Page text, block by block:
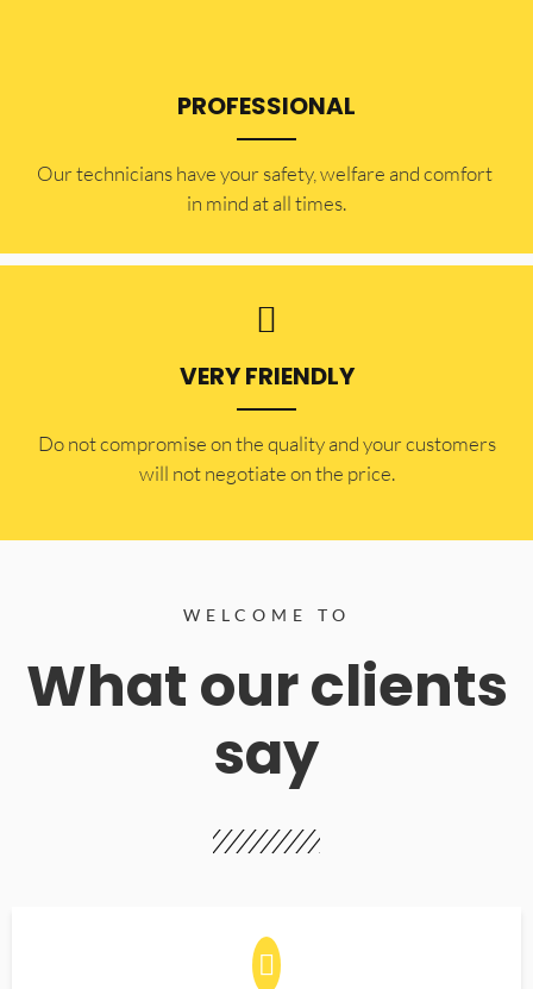
PROFESSIONAL
Our technicians have your safety, welfare and comfort ​
in mind at all times.
VERY FRIENDLY
​Do not compromise on the quality and your customers
will not negotiate on the price.
WELCOME TO
What our clients
say